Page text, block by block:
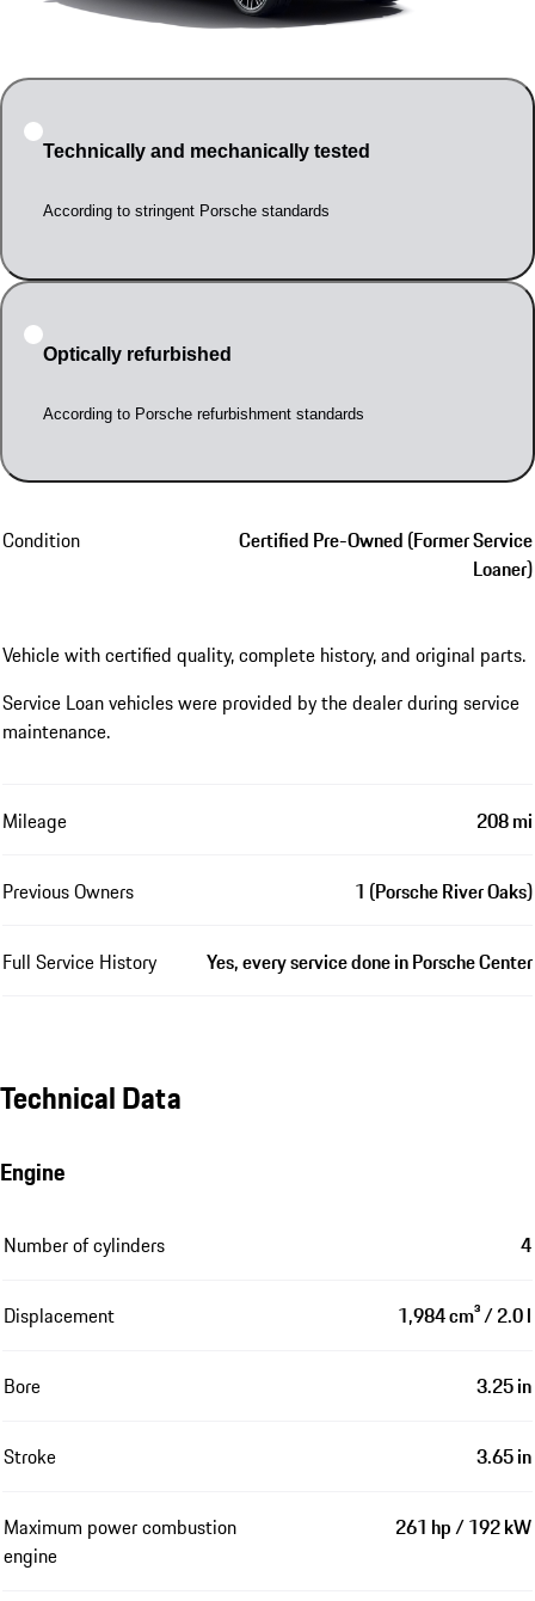
Technically and mechanically tested
According to stringent Porsche standards
Optically refurbished
According to Porsche refurbishment standards
Condition
Certified Pre-Owned (Former Service
Loaner)
Vehicle with certified quality, complete history, and original parts.
Service Loan vehicles were provided by the dealer during service
maintenance.
Mileage 208 mi
Previous Owners 1 (Porsche River Oaks)
Full Service History Yes, every service done in Porsche Center
Technical Data
Engine
Number of cylinders 4
Displacement 1,984 cm³ / 2.0 l
Bore 3.25 in
Stroke 3.65 in
Maximum power combustion
engine
261 hp / 192 kW